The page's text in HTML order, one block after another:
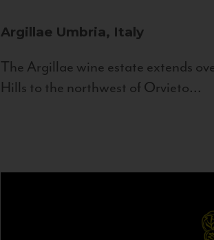
Argillae Umbria, Italy
The Argillae wine estate extends
Hills to the northwest of Orvieto...